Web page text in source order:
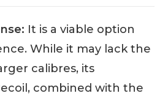
It is a viable option
While it may lack the
calibres, its
combined with the